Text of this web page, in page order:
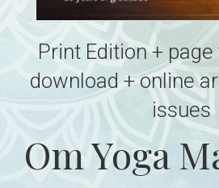
Print Edition +
download + online
issues
Om Yoga